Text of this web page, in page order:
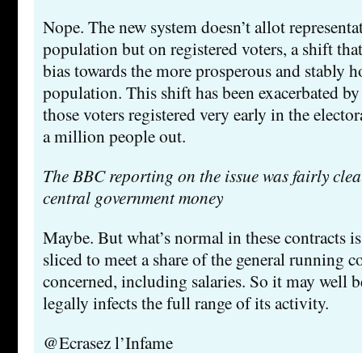
Nope. The new system doesn’t allot
population but on registered voters, a shift
bias towards the more prosperous and stably
population. This shift has been exacerbated
those voters registered very early in the
a million people out.
The BBC reporting on the issue was fairly
central government money
Maybe. But what’s normal in these contracts
sliced to meet a share of the general running
concerned, including salaries. So it may well
legally infects the full range of its activity.
@Ecrasez l’Infame